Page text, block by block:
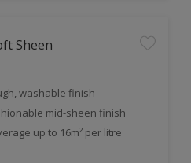
Sheen
washable finish
mid-sheen finish
up to 16m² per litre